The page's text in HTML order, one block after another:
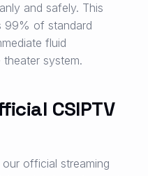
and safely. This
99% of standard
fluid
system.
CSIPTV
official streaming